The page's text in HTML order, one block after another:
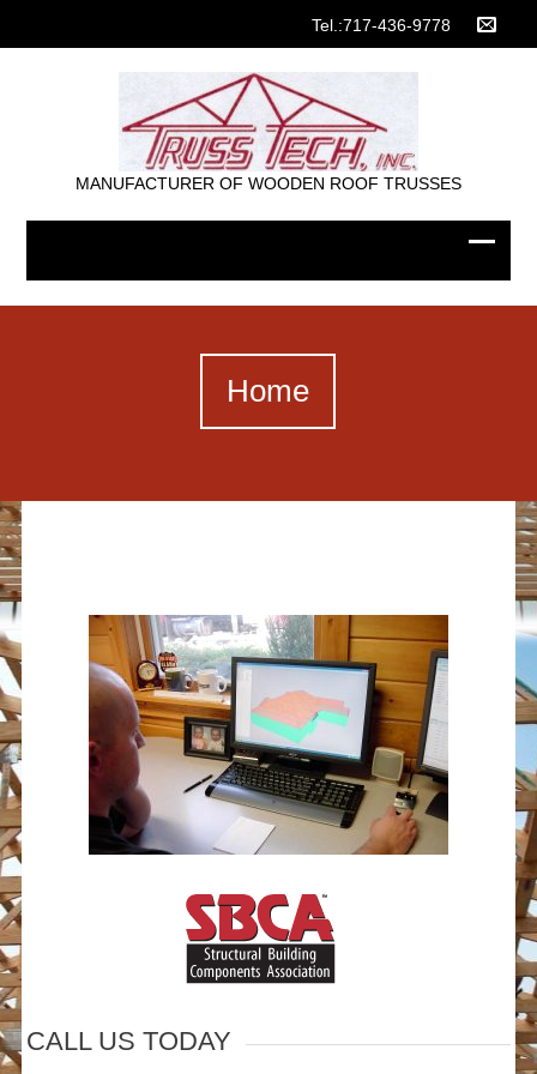
Tel.:717-436-9778
MANUFACTURER OF WOODEN ROOF TRUSSES
Home
CALL US TODAY